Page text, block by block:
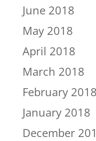
June 2018
May 2018
April 2018
March 2018
February 2018
January 2018
December